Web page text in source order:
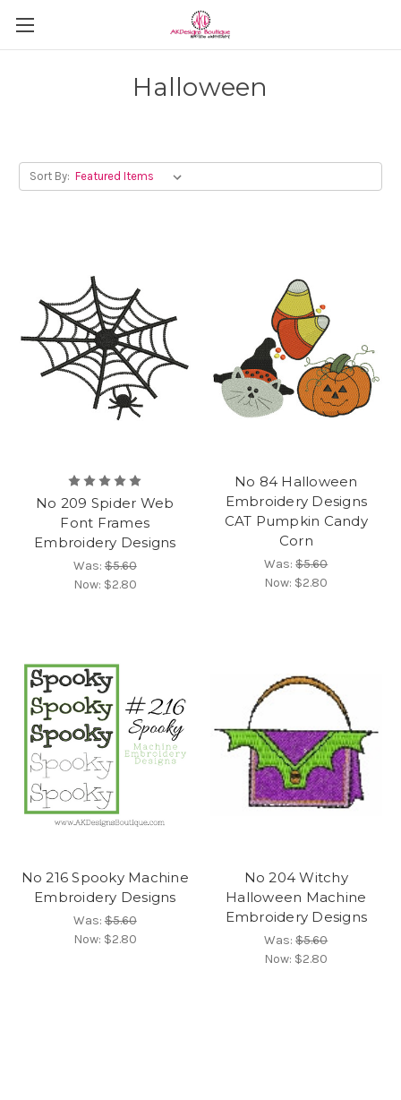
Halloween
Sort By:
No 209 Spider Web
Font Frames
Embroidery Designs
Was:$5.60
Now: $2.80
No 84 Halloween
Embroidery Designs
CAT Pumpkin Candy
Corn
Was:$5.60
Now: $2.80
No 216 Spooky Machine
Embroidery Designs
Was:$5.60
Now: $2.80
No 204 Witchy
Halloween Machine
Embroidery Designs
Was:$5.60
Now: $2.80